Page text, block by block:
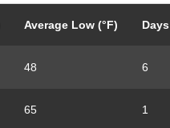
Average Low (°F)
48 6
65 1